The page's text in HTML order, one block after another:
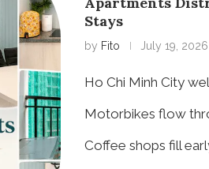
Stays
by Fito July 19, 2026
Ho Chi Minh City
Motorbikes flow
Coffee shops fill